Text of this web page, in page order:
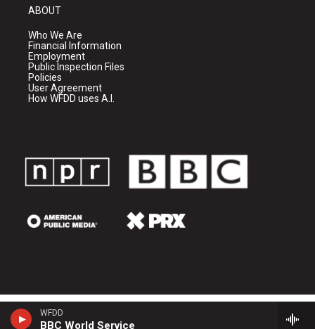
WFDD
BBC World Service
ABOUT
Who We Are
Financial Information
Employment
Public Inspection Files
Policies
User Agreement
How WFDD uses A.I.